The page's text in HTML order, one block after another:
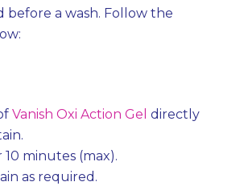
before a wash. Follow the
Vanish Oxi Action Gel directly
10 minutes (max).
as required.